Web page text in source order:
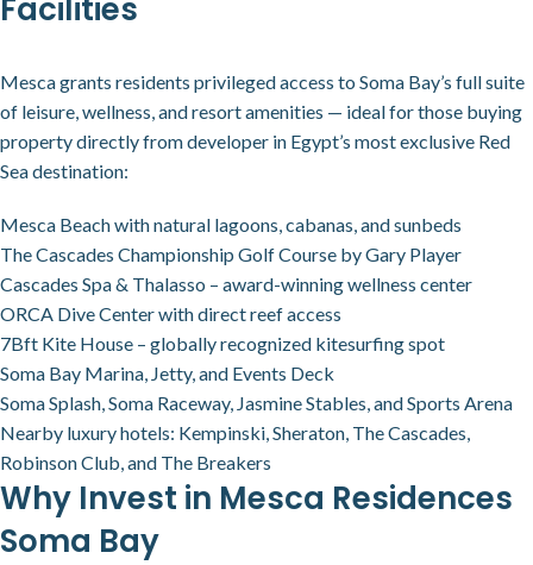
Facilities
Mesca grants residents privileged access to Soma Bay’s full suite
of leisure, wellness, and resort amenities — ideal for those buying
property directly from developer in Egypt’s most exclusive Red
Sea destination:
Mesca Beach with natural lagoons, cabanas, and sunbeds
The Cascades Championship Golf Course by Gary Player
Cascades Spa & Thalasso – award-winning wellness center
ORCA Dive Center with direct reef access
7Bft Kite House – globally recognized kitesurfing spot
Soma Bay Marina, Jetty, and Events Deck
Soma Splash, Soma Raceway, Jasmine Stables, and Sports Arena
Nearby luxury hotels: Kempinski, Sheraton, The Cascades,
Robinson Club, and The Breakers
Why Invest in Mesca Residences
Soma Bay